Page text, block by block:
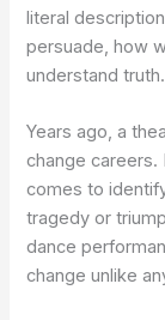
literal
persuade, how
understand truth.
Years ago, a
change
comes to
tragedy or
dance
change unlike